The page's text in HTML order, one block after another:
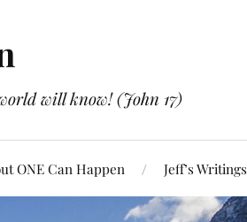
will know! (John 17)
ONE Can Happen Jeff’s Writings